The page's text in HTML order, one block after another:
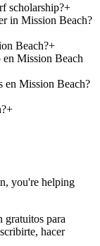
scholarship?+
in Mission Beach?
Beach?+
Mission Beach
en Mission Beach?
+
you're helping
gratuitos para
hacer